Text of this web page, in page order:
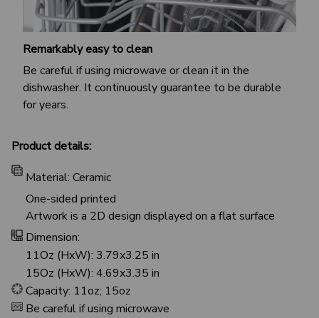
Remarkably easy to clean
Be careful if using microwave or clean it in the
dishwasher. It continuously guarantee to be durable
for years.
Product details:
Material: Ceramic
One-sided printed
Artwork is a 2D design displayed on a flat surface
Dimension:
11Oz (HxW): 3.79x3.25 in
15Oz (HxW): 4.69x3.35 in
Capacity: 11oz; 15oz
Be careful if using microwave